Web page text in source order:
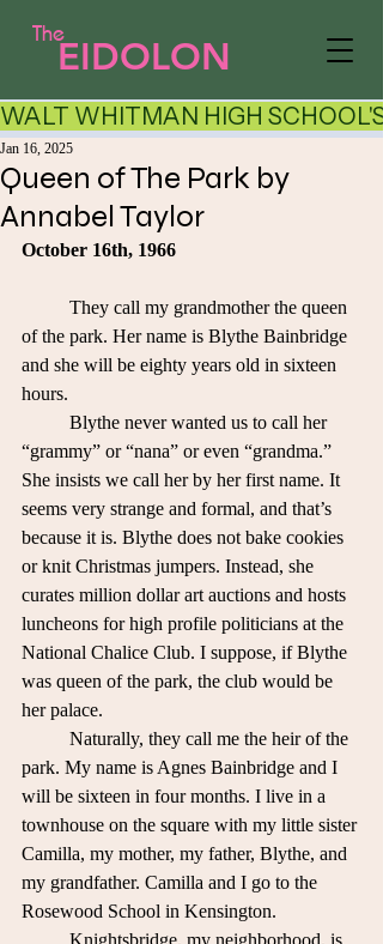
EIDOLON
The
WALT WHITMAN HIGH
Queen of The Park by
Annabel Taylor
Jan 16, 2025
October 16th, 1966
of the park. Her name is Blythe Bainbridge
and she will be eighty years old in sixteen
hours.
“grammy” or “nana” or even “grandma.”
She insists we call her by her first name. It
seems very strange and formal, and that’s
because it is. Blythe does not bake cookies
or knit Christmas jumpers. Instead, she
curates million dollar art auctions and hosts
luncheons for high profile politicians at the
National Chalice Club. I suppose, if Blythe
was queen of the park, the club would be
her palace.
park. My name is Agnes Bainbridge and I
will be sixteen in four months. I live in a
townhouse on the square with my little sister
Camilla, my mother, my father, Blythe, and
my grandfather. Camilla and I go to the
Rosewood School in Kensington.